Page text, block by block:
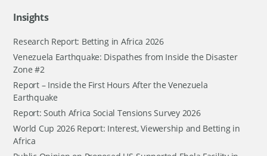
Insights
Research Report: Betting in Africa 2026
Venezuela Earthquake: Dispathes from Inside the Disaster
Zone #2
Report – Inside the First Hours After the Venezuela
Earthquake
Report: South Africa Social Tensions Survey 2026
World Cup 2026 Report: Interest, Viewership and Betting in
Africa